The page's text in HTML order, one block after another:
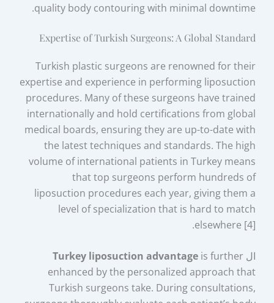
quality body contouring with minimal downtime.
Expertise of Turkish Surgeons: A Global Standard
Turkish plastic surgeons are renowned for their
expertise and experience in performing liposuction
procedures. Many of these surgeons have trained
internationally and hold certifications from global
medical boards, ensuring they are up-to-date with
the latest techniques and standards. The high
volume of international patients in Turkey means
that top surgeons perform hundreds of
liposuction procedures each year, giving them a
level of specialization that is hard to match
elsewhere [4].
ال Turkey liposuction advantageis further
enhanced by the personalized approach that
Turkish surgeons take. During consultations,